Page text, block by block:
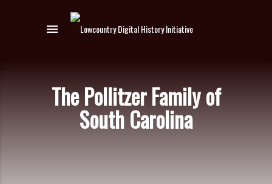
menu
The Pollitzer Family of
South Carolina